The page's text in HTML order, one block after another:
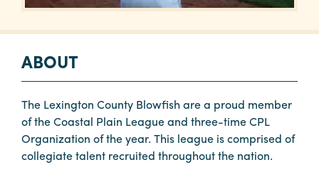
ABOUT
The Lexington County Blowfish are a proud member
of the Coastal Plain League and three-time CPL
Organization of the year. This league is comprised of
collegiate talent recruited throughout the nation.